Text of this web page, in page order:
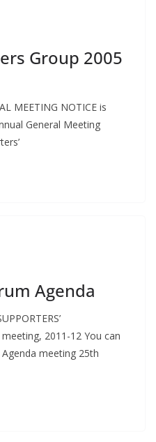
Group 2005
MEETING NOTICE is
General Meeting
Agenda
2011-12 You can
meeting 25th